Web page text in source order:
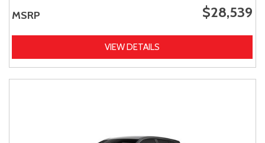
MSRP $28,539
VIEW DETAILS